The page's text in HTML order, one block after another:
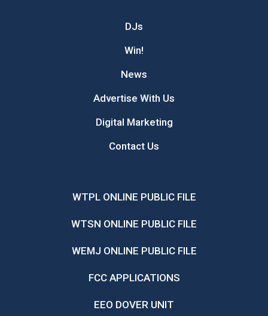
DJs
Win!
News
Advertise With Us
Digital Marketing
Contact Us
WTPL ONLINE PUBLIC FILE
WTSN ONLINE PUBLIC FILE
WEMJ ONLINE PUBLIC FILE
FCC APPLICATIONS
EEO DOVER UNIT